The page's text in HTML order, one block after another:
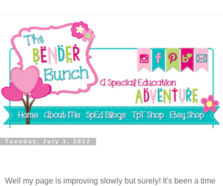
Tuesday, July 3, 2012
Well my page is improving slowly but surely! It's been a time